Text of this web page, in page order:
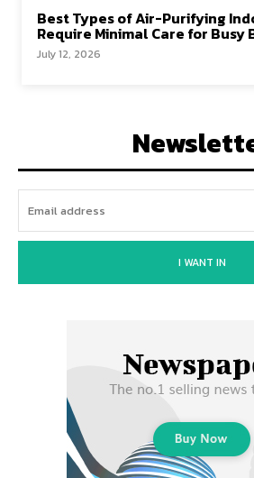
Best Types of Air-Purifying
Require Minimal Care for Busy
July 12, 2026
I WANT IN